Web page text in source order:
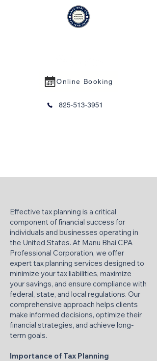
Online Booking
825-513-3951
Effective tax planning is a critical
component of financial success for
individuals and businesses operating in
the United States. At Manu Bhai CPA
Professional Corporation, we offer
expert tax planning services designed to
minimize your tax liabilities, maximize
your savings, and ensure compliance with
federal, state, and local regulations. Our
comprehensive approach helps clients
make informed decisions, optimize their
financial strategies, and achieve long-
term goals.
Importance of Tax Planning